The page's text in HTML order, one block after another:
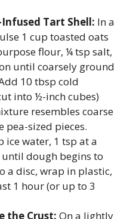
Tart Shell: In a
1 cup toasted oats
flour, ¼ tsp salt,
until coarsely ground
10 tbsp cold
into ½-inch cubes)
resembles coarse
pea-sized pieces.
ice water, 1 tsp at a
dough begins to
a disc, wrap in plastic,
1 hour (or up to 3
the Crust: On a lightly